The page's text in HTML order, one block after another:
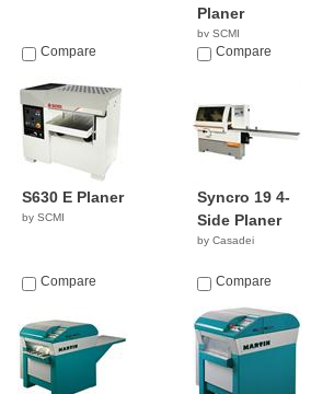
Compare
Planer
by SCMI
Compare
S630 E Planer
by SCMI
Compare
Syncro 19 4-
Side Planer
by Casadei
Compare